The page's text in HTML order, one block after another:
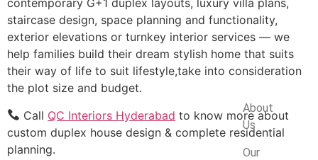
contemporary G+1 duplex layouts, luxury villa plans,
staircase design, space planning and functionality,
exterior elevations or turnkey interior services — we
help families build their dream stylish home that suits
their way of life to suit lifestyle,take into consideration
the plot size and budget.
Call QC Interiors Hyderabad to know more about
custom duplex house design & complete residential
planning.
About
Us
Our